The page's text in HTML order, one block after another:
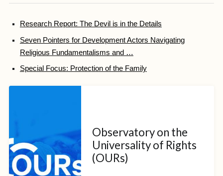
Research Report: The Devil is in the Details
Seven Pointers for Development Actors Navigating
Religious Fundamentalisms and …
Special Focus: Protection of the Family
Observatory on the
Universality of Rights
(OURs)